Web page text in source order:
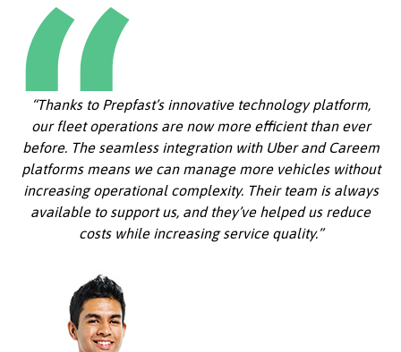
“Thanks to Prepfast’s innovative technology platform,
our fleet operations are now more efficient than ever
before. The seamless integration with Uber and Careem
platforms means we can manage more vehicles without
increasing operational complexity. Their team is always
available to support us, and they’ve helped us reduce
costs while increasing service quality.”